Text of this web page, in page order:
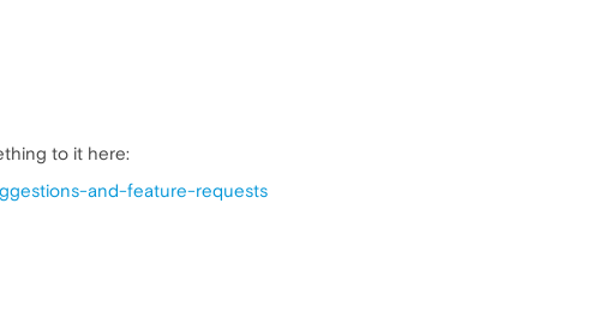
to it here:
and-feature-requests